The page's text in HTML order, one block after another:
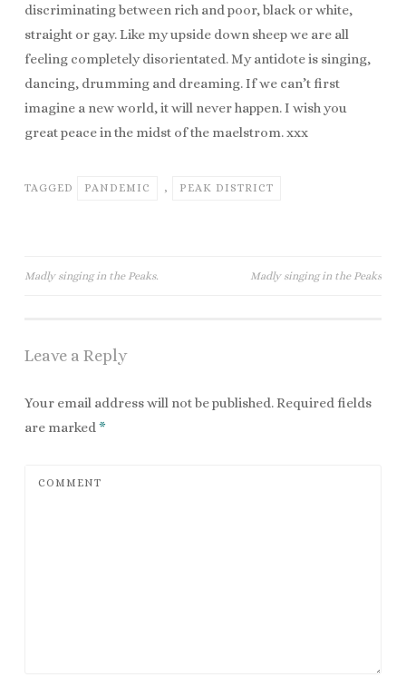
discriminating between rich and poor, black or white,
straight or gay. Like my upside down sheep we are all
feeling completely disorientated. My antidote is singing,
dancing, drumming and dreaming. If we can’t first
imagine a new world, it will never happen. I wish you
great peace in the midst of the maelstrom. xxx
TAGGED PANDEMIC , PEAK DISTRICT
Madly singing in the Peaks. Madly singing in the Peaks
Leave a Reply
Your email address will not be published.Required fields
are marked*
COMMENT